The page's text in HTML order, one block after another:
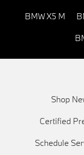
BMW X5 M
Shop
Certified
Schedule